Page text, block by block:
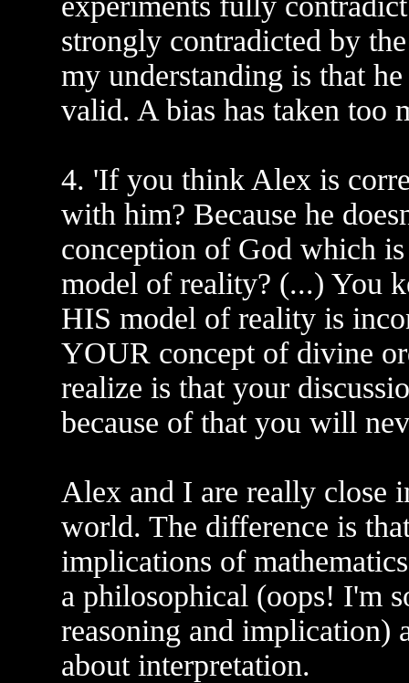
strongly contradicted by
my understanding is that
valid. A bias has taken too
4. 'If you think Alex is
with him? Because he
conception of God which
model of reality? (...) You
HIS model of reality is
YOUR concept of divine
realize is that your
because of that you will
Alex and I are really close
world. The difference is
implications of
a philosophical (oops! I'm
reasoning and implication)
about interpretation.